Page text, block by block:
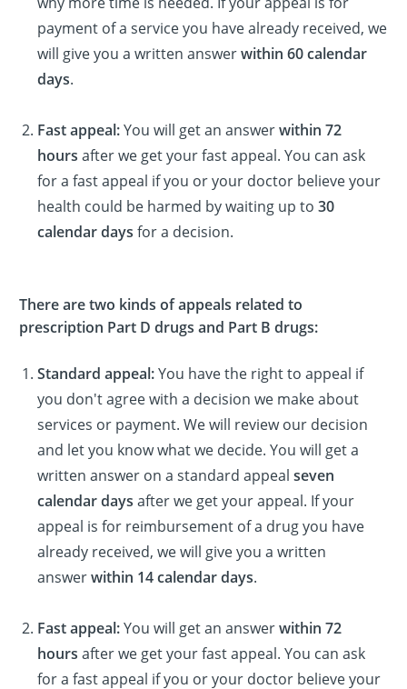
payment of a service you have already received, we
will give you a written answerwithin 60 calendar
days.
Fast appeal:You will get an answerwithin 72
hours after we get your fast appeal. You can ask
for a fast appeal if you or your doctor believe your
health could be harmed by waiting up to 30
calendar days for a decision.
There are two kinds of appeals related to
prescription Part D drugs and Part B drugs:
Standard appeal:You have the right to appeal if
you don't agree with a decision we make about
services or payment. We will review our decision
and let you know what we decide. You will get a
written answer on a standard appeal seven
calendar days after we get your appeal. If your
appeal is for reimbursement of a drug you have
already received, we will give you a written
answerwithin 14 calendar days.
Fast appeal:You will get an answerwithin 72
hours after we get your fast appeal. You can ask
for a fast appeal if you or your doctor believe your